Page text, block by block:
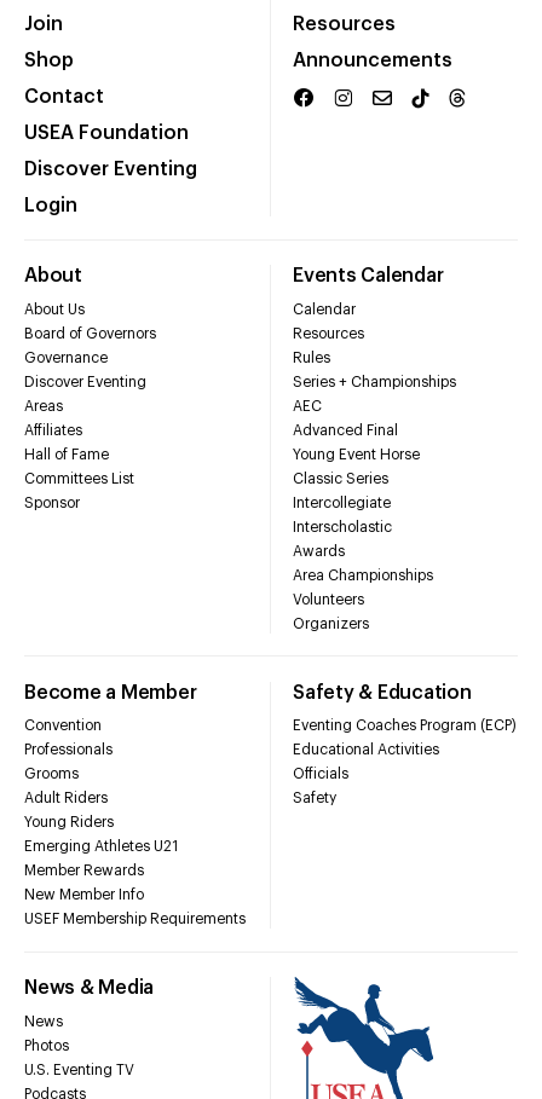
Join
Shop
Contact
USEA Foundation
Discover Eventing
Login
Resources
Announcements
About
About Us
Board of Governors
Governance
Discover Eventing
Areas
Affiliates
Hall of Fame
Committees List
Sponsor
Events Calendar
Calendar
Resources
Rules
Series + Championships
AEC
Advanced Final
Young Event Horse
Classic Series
Intercollegiate
Interscholastic
Awards
Area Championships
Volunteers
Organizers
Become a Member
Convention
Professionals
Grooms
Adult Riders
Young Riders
Emerging Athletes U21
Member Rewards
New Member Info
USEF Membership Requirements
Safety & Education
Eventing Coaches Program (ECP)
Educational Activities
Officials
Safety
News & Media
News
Photos
U.S. Eventing TV
Podcasts